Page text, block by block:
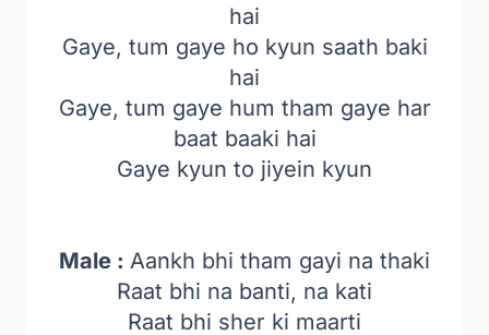
hai
Gaye, tum gaye ho kyun saath baki
hai
Gaye, tum gaye hum tham gaye har
baat baaki hai
Gaye kyun to jiyein kyun
Male : Aankh bhi tham gayi na thaki
Raat bhi na banti, na kati
Raat bhi sher ki maarti